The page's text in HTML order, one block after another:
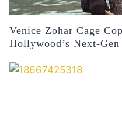
Venice Zohar Cage
Hollywood’s Next-